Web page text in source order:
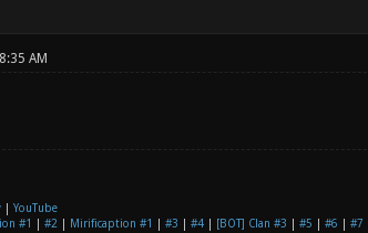
AM
| YouTube
#1 #2 Mirificaption #1 #3 #4| [BOT] Clan #3 #5 #6 #7